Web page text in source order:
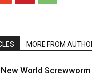
MORE FROM
New World Screwworm